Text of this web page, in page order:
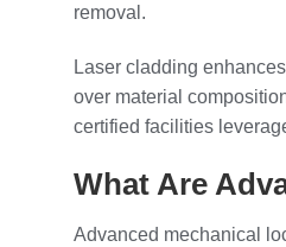
removal.
Laser cladding
over material
certified facilities
What Are
Advanced mechanical